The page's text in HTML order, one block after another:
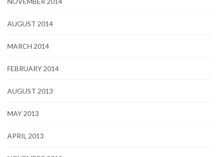
AUGUST 2014
MARCH 2014
FEBRUARY 2014
AUGUST 2013
MAY 2013
APRIL 2013